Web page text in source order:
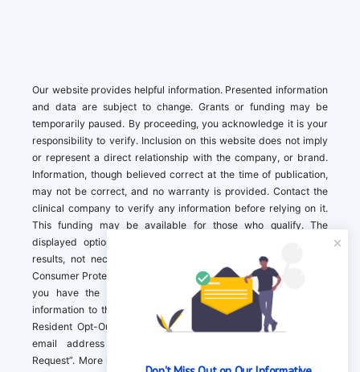
Our website provides helpful information. Presented information
and data are subject to change. Grants or funding may be
temporarily paused. By proceeding, you acknowledge it is your
responsibility to verify. Inclusion on this website does not imply
or represent a direct relationship with the company, or brand.
Information, though believed correct at the time of publication,
may not be correct, and no warranty is provided. Contact the
clinical company to verify any information before relying on it.
This funding may be available for those who qualify. The
displayed options may include sponsored or recommended
results, not necessarily based on your preferences.California
Consumer Protection Act (CCPA). If you are a California resident,
you have the right to direct us to not sell your personal
information to third parties by Contacting us with a “California
Resident Opt-Out Request” with the message along with your
email address simply label “California Resident Opt-Out
Request”. More information about what we collect and how we